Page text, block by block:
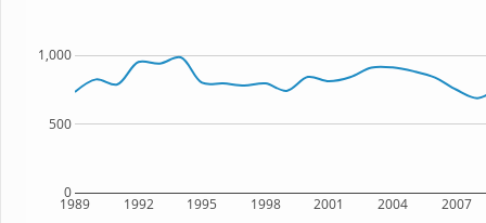
1989 1992 1995 1998 2001 2004 2007
0
500
1,000